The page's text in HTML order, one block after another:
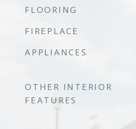
FLOORING
FIREPLACE
APPLIANCES
OTHER INTERIOR
FEATURES